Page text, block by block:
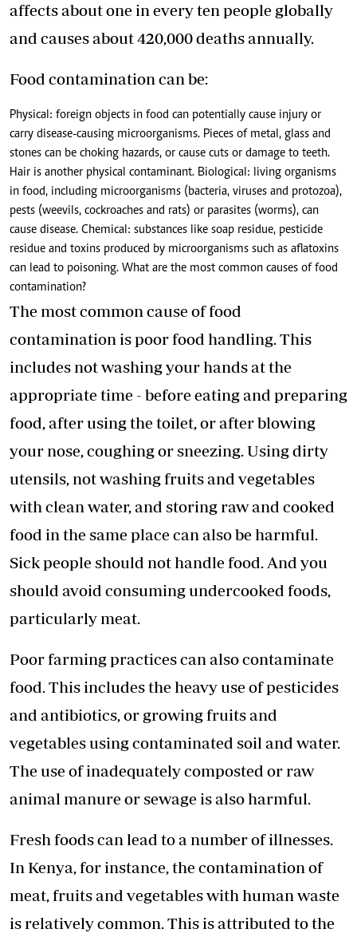
affects about one in every ten people globally
and causes about 420,000 deaths annually.
Food contamination can be:
Physical: foreign objects in food can potentially cause injury or
carry disease-causing microorganisms. Pieces of metal, glass and
stones can be choking hazards, or cause cuts or damage to teeth.
Hair is another physical contaminant. Biological: living organisms
in food, including microorganisms (bacteria, viruses and protozoa),
pests (weevils, cockroaches and rats) or parasites (worms), can
cause disease. Chemical: substances like soap residue, pesticide
residue and toxins produced by microorganisms such as aflatoxins
can lead to poisoning. What are the most common causes of food
contamination?
The most common cause of food
contamination ispoor food handling. This
includes not washing your hands at the
appropriate time - before eating and preparing
food, after using the toilet, or after blowing
your nose, coughing or sneezing. Using dirty
utensils, not washing fruits and vegetables
with clean water, and storing raw and cooked
food in the same place can also be harmful.
Sick people should not handle food. And you
should avoid consuming undercooked foods,
particularly meat.
Poor farming practices can also contaminate
food. This includes the heavy use of pesticides
and antibiotics, or growing fruits and
vegetables using contaminated soil and water.
The use of inadequately composted or raw
animal manure or sewage is also harmful.
Fresh foods can lead to a number of illnesses.
In Kenya, for instance, the contamination of
meat, fruits and vegetables with human waste
is relatively common. This is attributed to the